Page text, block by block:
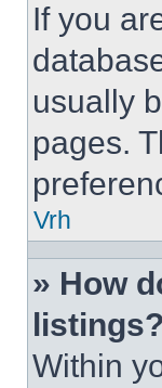
If you
usually
pages.
Vrh
» How
listings?
Within